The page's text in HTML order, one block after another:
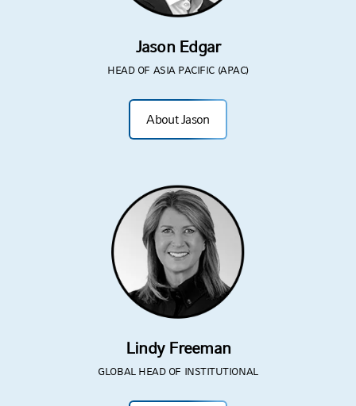
Jason Edgar
HEAD OF ASIA PACIFIC (APAC)
About Jason
Lindy Freeman
GLOBAL HEAD OF INSTITUTIONAL